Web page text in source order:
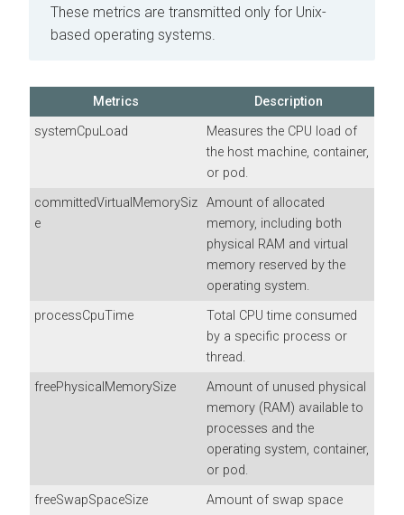
These metrics are transmitted only for Unix-
based operating systems.
Metrics
Description
systemCpuLoad
Measures the CPU load of
the host machine, container,
or pod.
committedVirtualMemorySiz
e
Amount of allocated
memory, including both
physical RAM and virtual
memory reserved by the
operating system.
processCpuTime
Total CPU time consumed
by a specific process or
thread.
freePhysicalMemorySize
Amount of unused physical
memory (RAM) available to
processes and the
operating system, container,
or pod.
freeSwapSpaceSize
Amount of swap space